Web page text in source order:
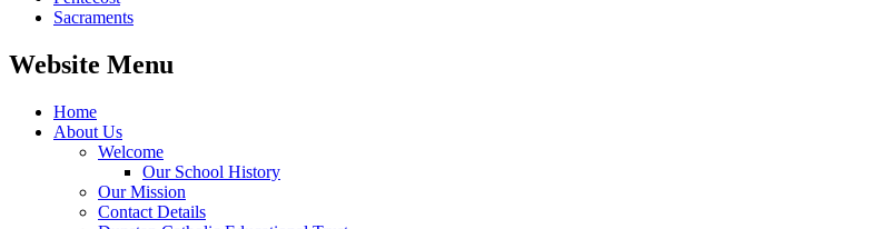
Sacraments
Website Menu
Home
About Us
Welcome
Our School History
Our Mission
Contact Details